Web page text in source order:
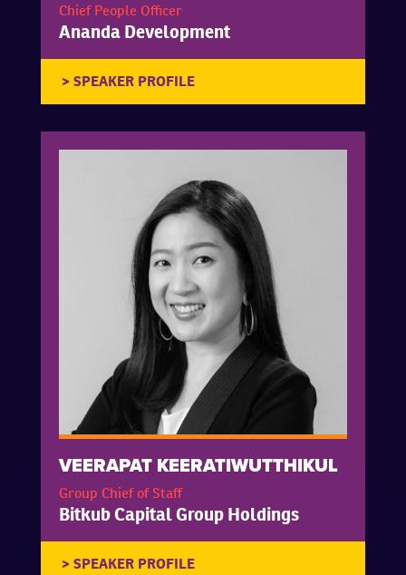
Chief People Officer
Ananda Development
VEERAPAT KEERATIWUTTHIKUL
Group Chief of Staff
Bitkub Capital Group Holdings